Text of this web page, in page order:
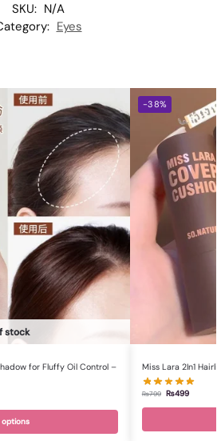
SKU: N/A
Eyes
stock
for Fluffy Oil Control –
-38%
Miss Lara 2In1
₨799 ₨499